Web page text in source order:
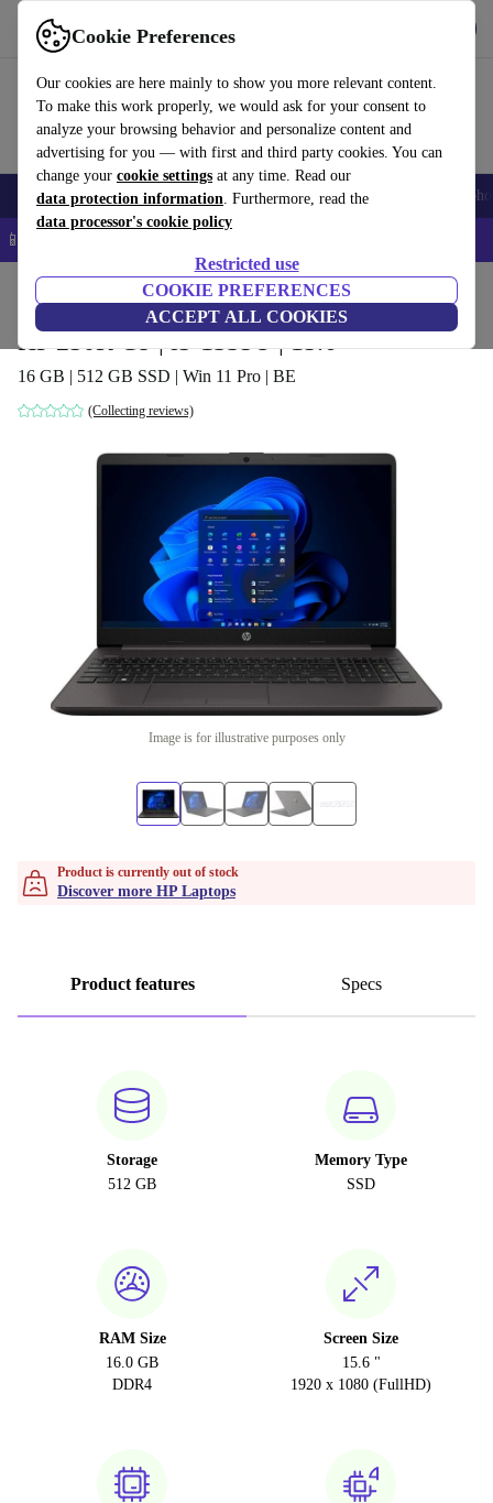
Cookie Preferences
Our cookies are here mainly to show you more relevant content.
To make this work properly, we would ask for your consent to
analyze your browsing behavior and personalize content and
advertising for you — with first and third party cookies. You can
change your cookie settings at any time. Read our
data protection information. Furthermore, read the
data processor's cookie policy
Restricted use
COOKIE PREFERENCES
ACCEPT ALL COOKIES
Use refurbed fast and easy
Smartphones Laptops Tablets Smartwatches Accessories
📱 5% EXTRA off all iPhones – Code: IPHONEDEAL –
Laptops HP Laptops
HP 250R G9 | i5-1335U | 15.6"
16 GB | 512 GB SSD | Win 11 Pro | BE
(Collecting reviews)
Image is for illustrative purposes only
Product is currently out of stock
Discover more HP Laptops
Product features Specs
Storage
512 GB
Memory Type
SSD
RAM Size
16.0 GB
DDR4
Screen Size
15.6 "
1920 x 1080 (FullHD)